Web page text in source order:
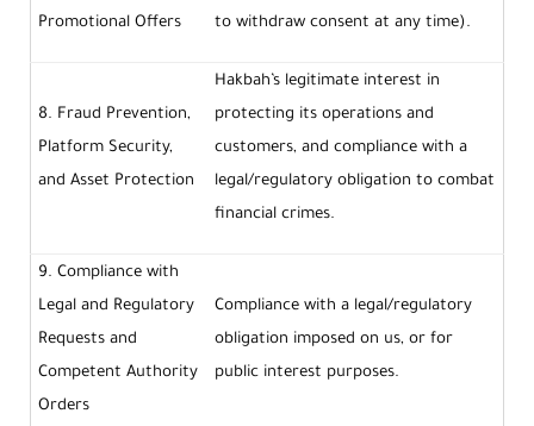
Promotional Offers
to withdraw consent at any time).
8. Fraud Prevention,
Platform Security,
and Asset Protection
Hakbah’s legitimate interest in
protecting its operations and
customers, and compliance with a
legal/regulatory obligation to combat
financial crimes.
9. Compliance with
Legal and Regulatory
Requests and
Competent Authority
Orders
Compliance with a legal/regulatory
obligation imposed on us, or for
public interest purposes.